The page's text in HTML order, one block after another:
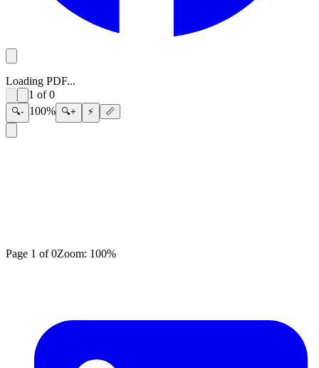
Loading PDF...
1 of0
🔍- 100% 🔍+ ⚡ 📏
Page 1 of0Zoom: 100%